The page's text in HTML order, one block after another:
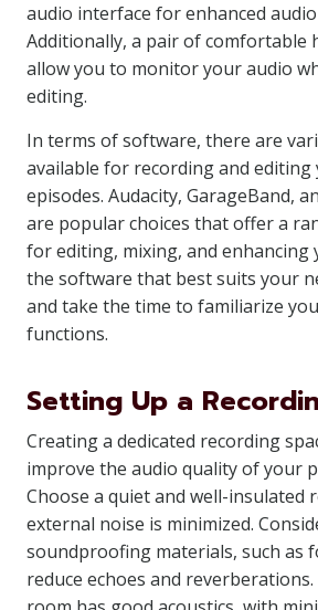
audio interface for enhanced
Additionally, a pair of comfortable
allow you to monitor your audio
editing.
In terms of software, there are
available for recording and editing
episodes. Audacity, GarageBand,
are popular choices that offer a
for editing, mixing, and enhancing
the software that best suits your
and take the time to familiarize
functions.
Setting Up a
Creating a dedicated recording
improve the audio quality of your
Choose a quiet and well-insulated
external noise is minimized.
soundproofing materials, such as
reduce echoes and